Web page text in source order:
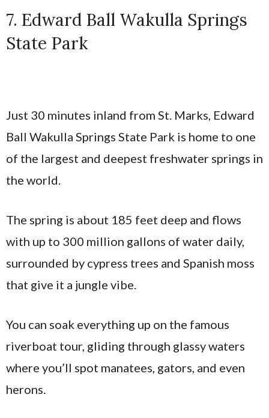
7. Edward Ball Wakulla Springs
State Park
Just 30 minutes inland from St. Marks, Edward
Ball Wakulla Springs State Park is home to one
of the largest and deepest freshwater springs in
the world.
The spring is about 185 feet deep and flows
with up to 300 million gallons of water daily,
surrounded by cypress trees and Spanish moss
that give it a jungle vibe.
You can soak everything up on the famous
riverboat tour, gliding through glassy waters
where you’ll spot manatees, gators, and even
herons.